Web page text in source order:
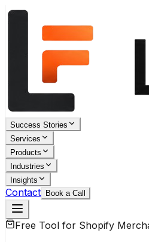
Success Stories
Services
Products
Industries
Insights
Contact Book a Call
Free Tool for Shopify